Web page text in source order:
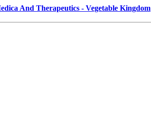
And Therapeutics - Vegetable Kingdom